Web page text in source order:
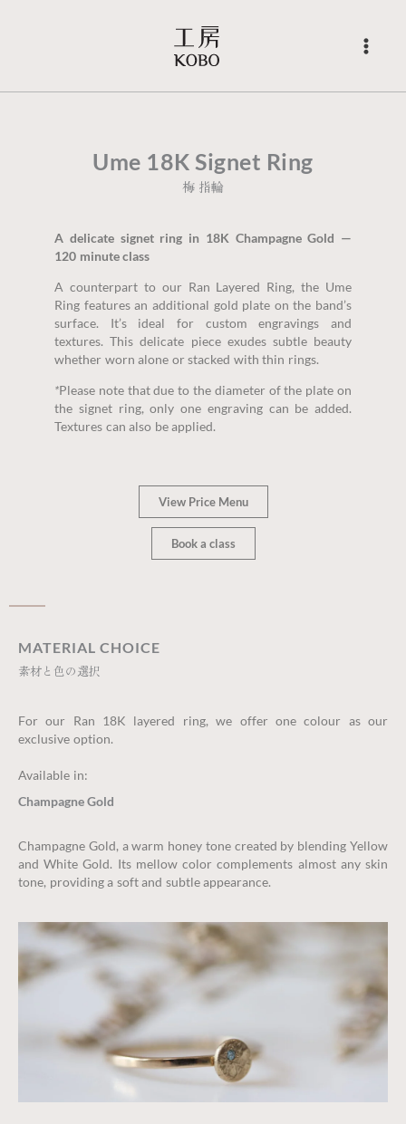
Ume 18K Signet Ring
梅 指輪
A delicate signet ring in 18K Champagne Gold —
120 minute class
A counterpart to our Ran Layered Ring, the Ume
Ring features an additional gold plate on the band’s
surface. It’s ideal for custom engravings and
textures. This delicate piece exudes subtle beauty
whether worn alone or stacked with thin rings.
*Please note that due to the diameter of the plate on
the signet ring, only one engraving can be added.
Textures can also be applied.
View Price Menu
Book a class
MATERIAL CHOICE
素材と色の選択
For our Ran 18K layered ring, we offer one colour as our
exclusive option.
Available in:
Champagne Gold
Champagne Gold, a warm honey tone created by blending Yellow
and White Gold. Its mellow color complements almost any skin
tone, providing a soft and subtle appearance.